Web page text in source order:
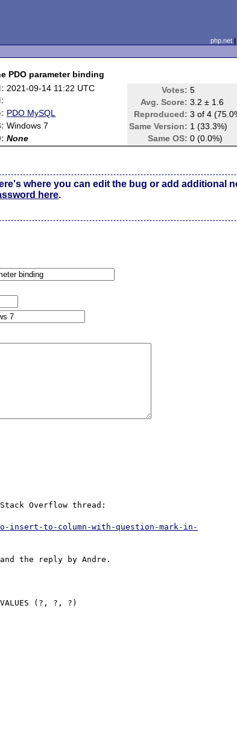
php.net|
PDO parameter binding
2021-09-14 11:22 UTC Votes: 5
Avg. Score: 3.2 ± 1.6
Reproduced: 3 of 4
Same Version: 1 (33.3%)
Same OS: 0 (0.0%)
PDO MySQL
Windows 7
None
where you can edit the bug or add additional
here.
Overflow thread:
insert-to-column-with-question-mark-in-
the reply by Andre.
(?, ?, ?)